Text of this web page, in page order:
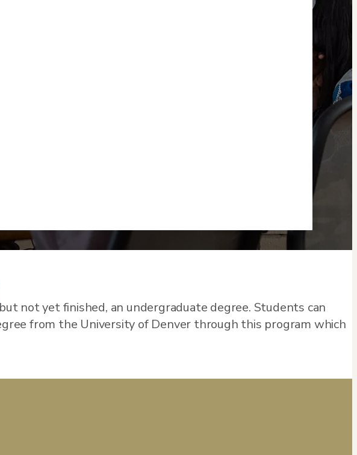
not yet finished, an undergraduate degree. Students can
from the University of Denver through this program which